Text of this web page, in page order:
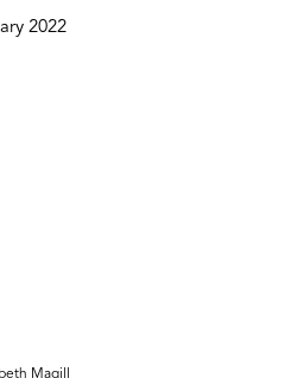
2022
Magill